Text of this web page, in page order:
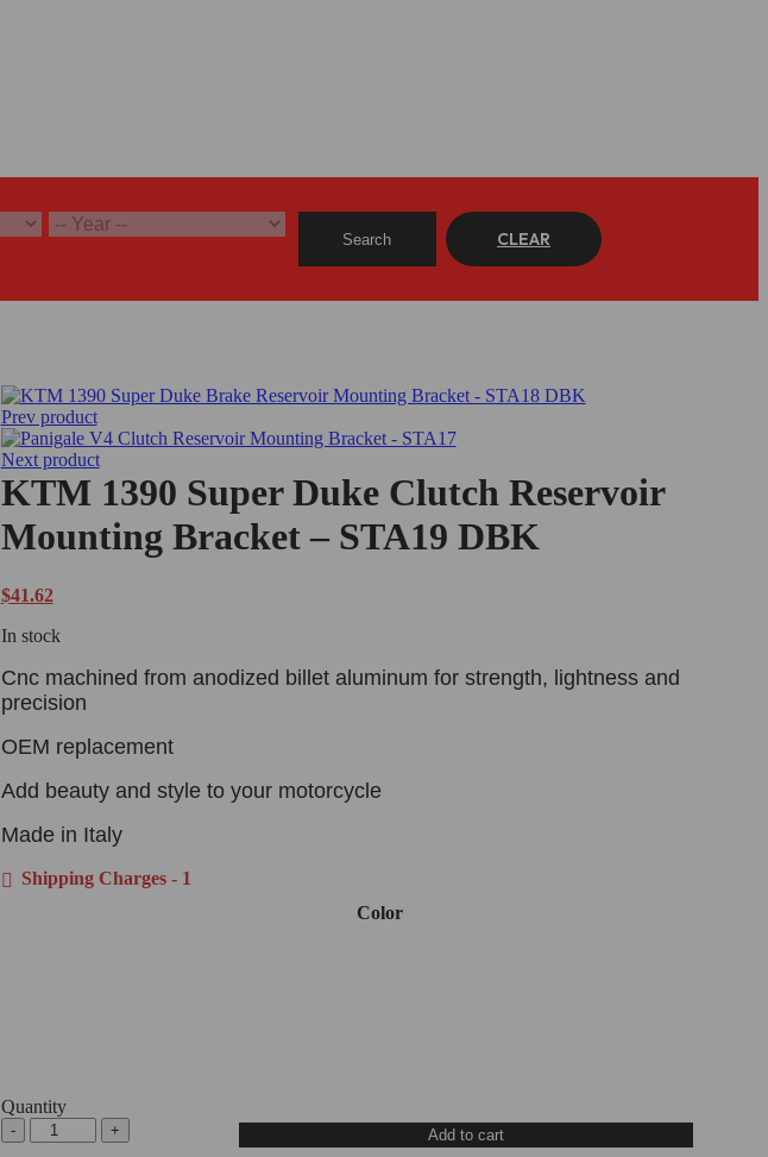
Search CLEAR
Prev product
Next product
KTM 1390 Super Duke Clutch Reservoir
Mounting Bracket – STA19 DBK
$41.62
In stock
Cnc machined from anodized billet aluminum for strength, lightness and
precision
OEM replacement
Add beauty and style to your motorcycle
Made in Italy
Shipping Charges - 1
Color
Quantity
Add to cart